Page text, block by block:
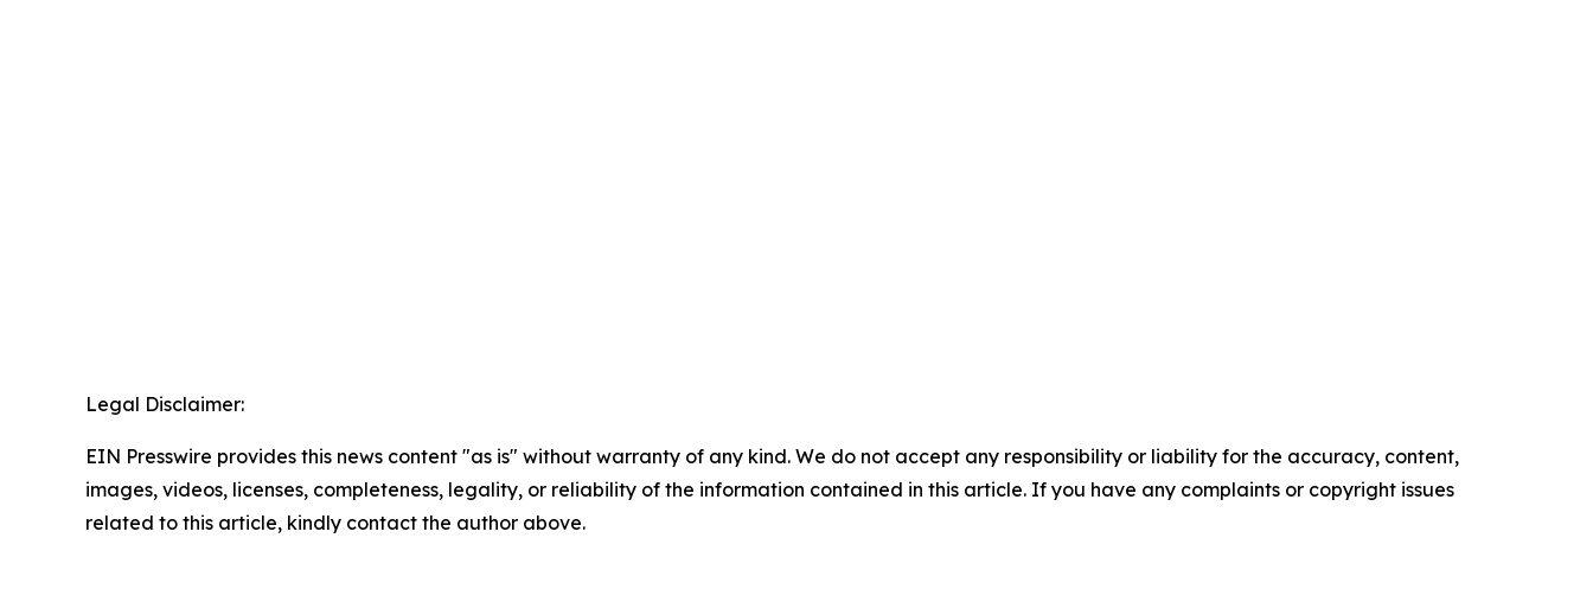
Legal Disclaimer:
EIN Presswire provides this news content "as is" without warranty of any kind. We do not accept any responsibility or liability for the accuracy, content,
images, videos, licenses, completeness, legality, or reliability of the information contained in this article. If you have any complaints or copyright issues
related to this article, kindly contact the author above.